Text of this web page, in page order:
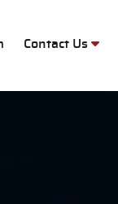
Contact Us